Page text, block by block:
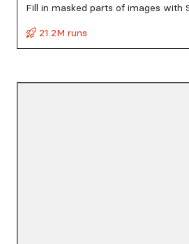
Fill in masked parts of images with
21.2M runs